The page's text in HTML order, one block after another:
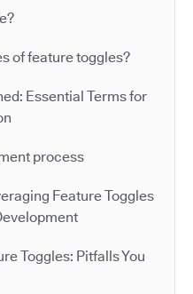
of feature toggles?
Essential Terms for
process
Feature Toggles
Toggles: Pitfalls You